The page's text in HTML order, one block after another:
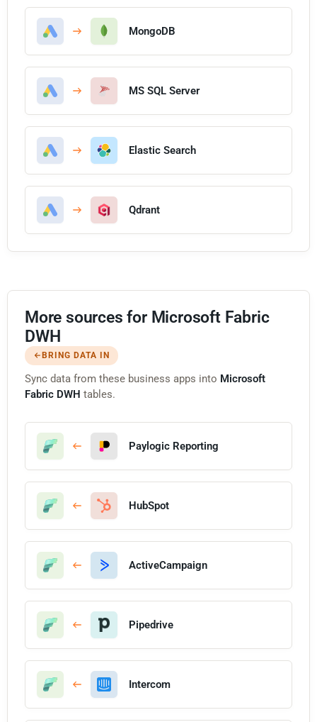
MongoDB
MS SQL Server
Elastic Search
Qdrant
More sources for Microsoft Fabric
DWH
BRING DATA IN
Sync data from these business apps into Microsoft
Fabric DWH tables.
Paylogic Reporting
HubSpot
ActiveCampaign
Pipedrive
Intercom